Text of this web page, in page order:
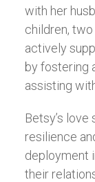
with her
children,
actively
by fostering
assisting
Betsy’s
resilience
deployment
their